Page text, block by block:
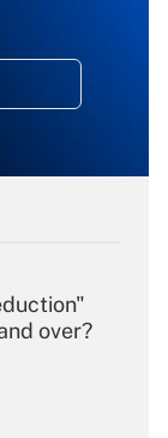
over?